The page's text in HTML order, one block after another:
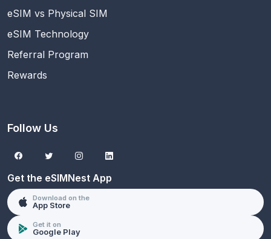
eSIM vs Physical SIM
eSIM Technology
Referral Program
Rewards
Follow Us
Get the eSIMNest App
Download on the
App Store
Get it on
Google Play